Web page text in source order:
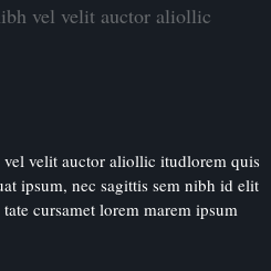
vel velit auctor aliollic
velit auctor aliollic itudlorem quis
ipsum, nec sagittis sem nibh id elit
cursamet lorem marem ipsum